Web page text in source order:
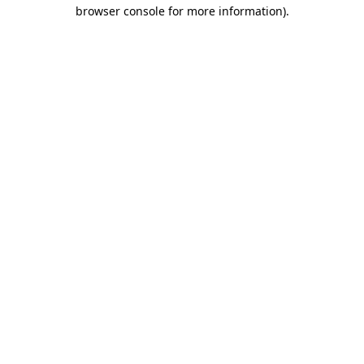
browser console for more information).